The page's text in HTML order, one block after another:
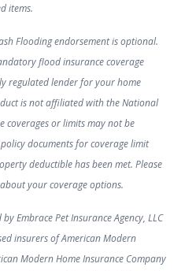
items.
Flooding endorsement is optional.
flood insurance coverage
regulated lender for your home
is not affiliated with the National
coverages or limits may not be
documents for coverage limit
deductible has been met. Please
your coverage options.
Embrace Pet Insurance Agency, LLC
insurers of American Modern
Modern Home Insurance Company